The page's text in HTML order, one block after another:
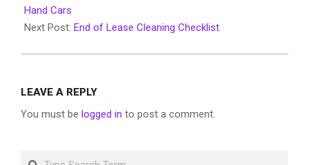
20
Hand Cars
Next Post: End of Lease Cleaning Checklist
LEAVE A REPLY
You must be logged in to post a comment.
Search